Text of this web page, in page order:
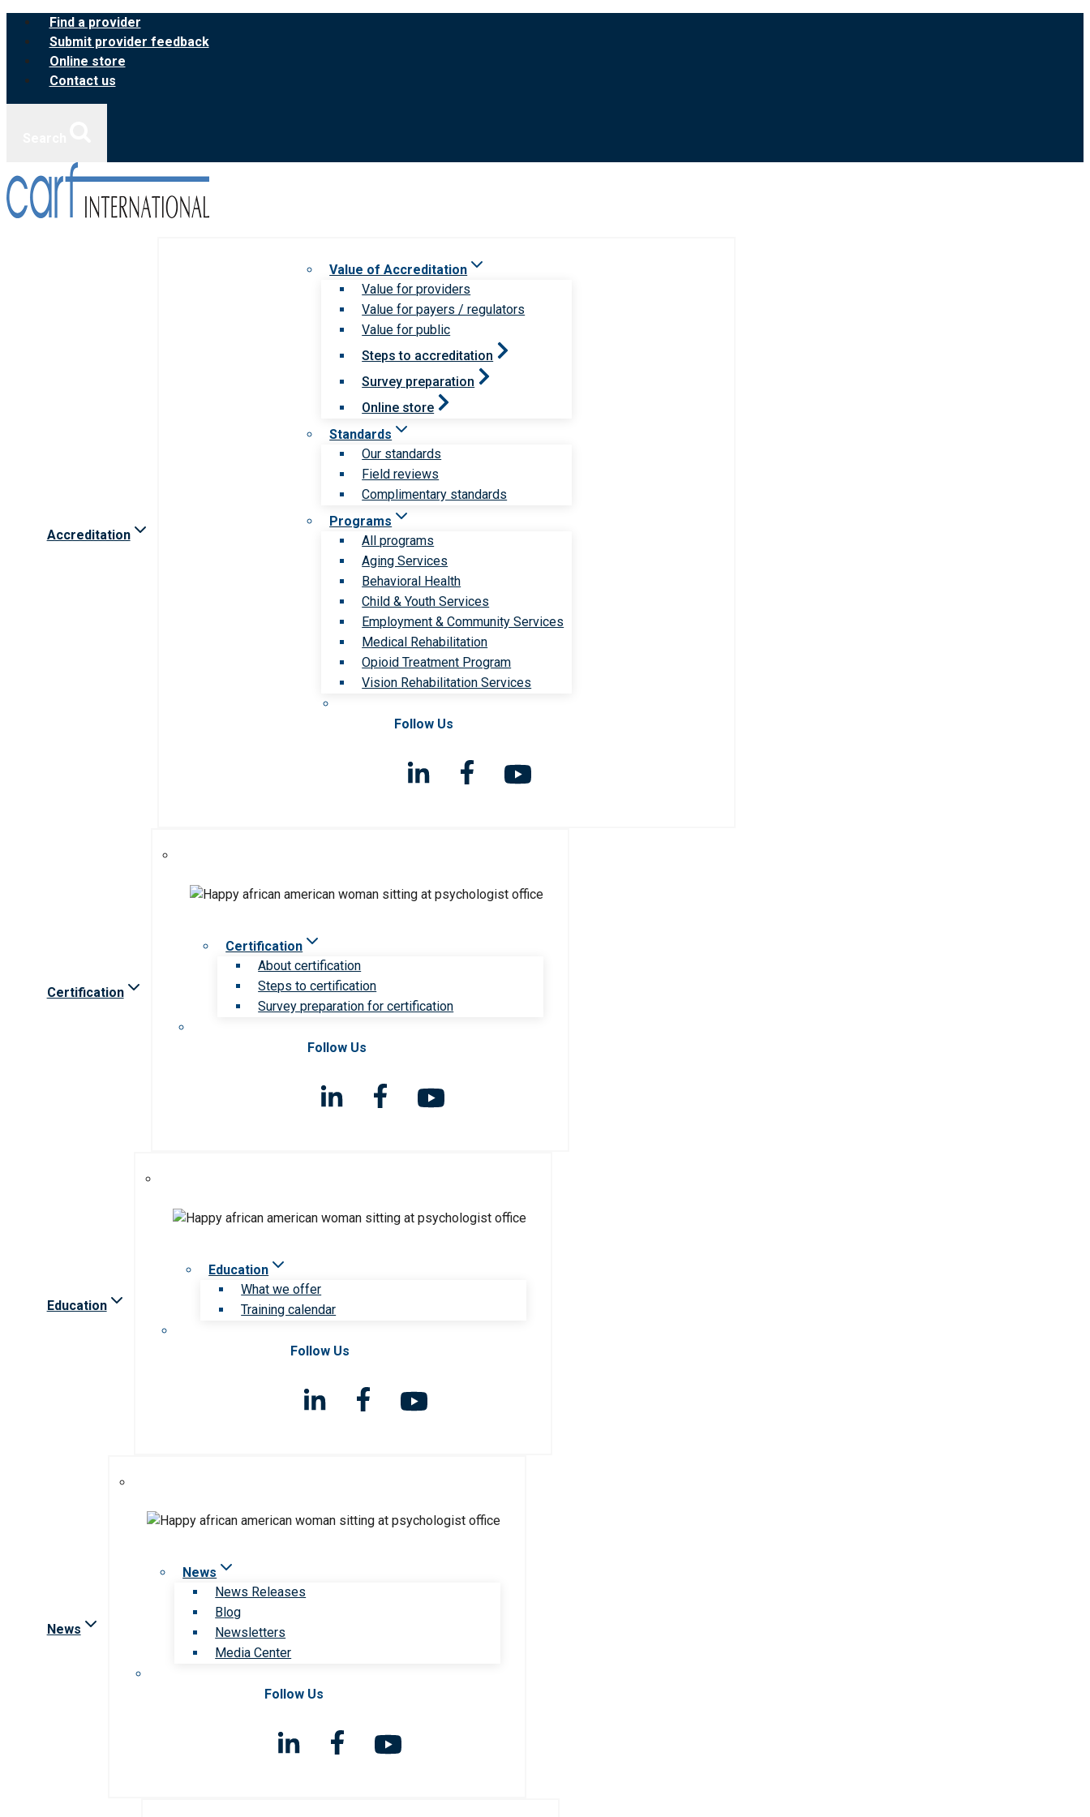
Skip
content
Find a provider
Submit provider feedback
Online store
Contact us
Accreditation
Value of Accreditation
Value for providers
Value for payers / regulators
Value for public
Steps to accreditation
Survey preparation
Online store
Standards
Our standards
Field reviews
Complimentary standards
Programs
All programs
Aging Services
Behavioral Health
Child & Youth Services
Employment & Community Services
Medical Rehabilitation
Opioid Treatment Program
Vision Rehabilitation Services
Follow Us
Certification
Certification
About certification
Steps to certification
Survey preparation for certification
Follow Us
Education
Education
What we offer
Training calendar
Follow Us
News
News
News Releases
Blog
Newsletters
Media Center
Follow Us